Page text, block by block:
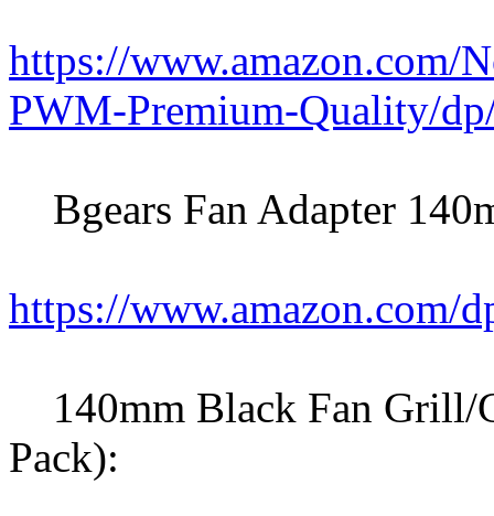
https://www.amazon.com/
PWM-Premium-Quality/
Bgears Fan Adapter
https://www.amazon.com/
140mm Black Fan Grill/
Pack):